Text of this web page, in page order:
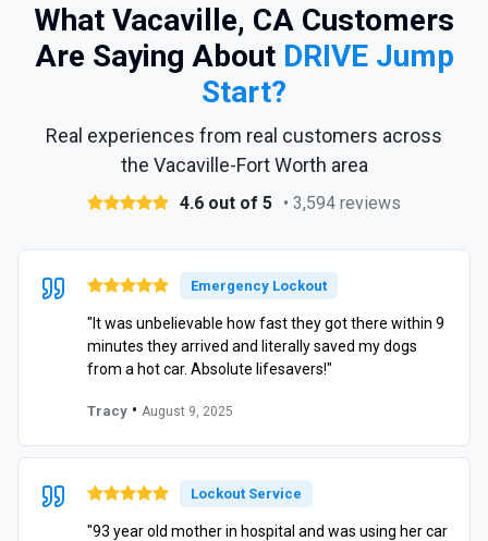
What Vacaville, CA Customers
Are Saying About DRIVE Jump
Start?
Real experiences from real customers across
the Vacaville-Fort Worth area
4.6 out of 5 • 3,594 reviews
Emergency Lockout
"It was unbelievable how fast they got there within 9
minutes they arrived and literally saved my dogs
from a hot car. Absolute lifesavers!"
Tracy • August 9, 2025
Lockout Service
"93 year old mother in hospital and was using her car